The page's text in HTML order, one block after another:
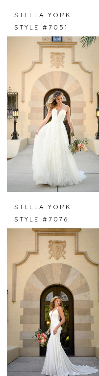
STELLA YORK
STYLE #7051
STELLA YORK
STYLE #7076